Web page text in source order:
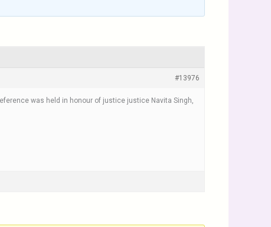
#13976
was held in honour of justice justice Navita Singh,